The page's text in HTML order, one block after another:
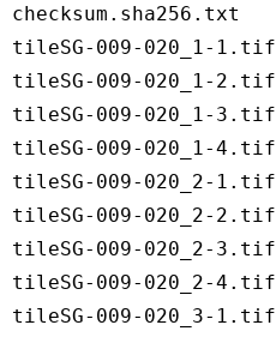
checksum.sha256.txt
tileSG-009-020_1-1.tif
tileSG-009-020_1-2.tif
tileSG-009-020_1-3.tif
tileSG-009-020_1-4.tif
tileSG-009-020_2-1.tif
tileSG-009-020_2-2.tif
tileSG-009-020_2-3.tif
tileSG-009-020_2-4.tif
tileSG-009-020_3-1.tif